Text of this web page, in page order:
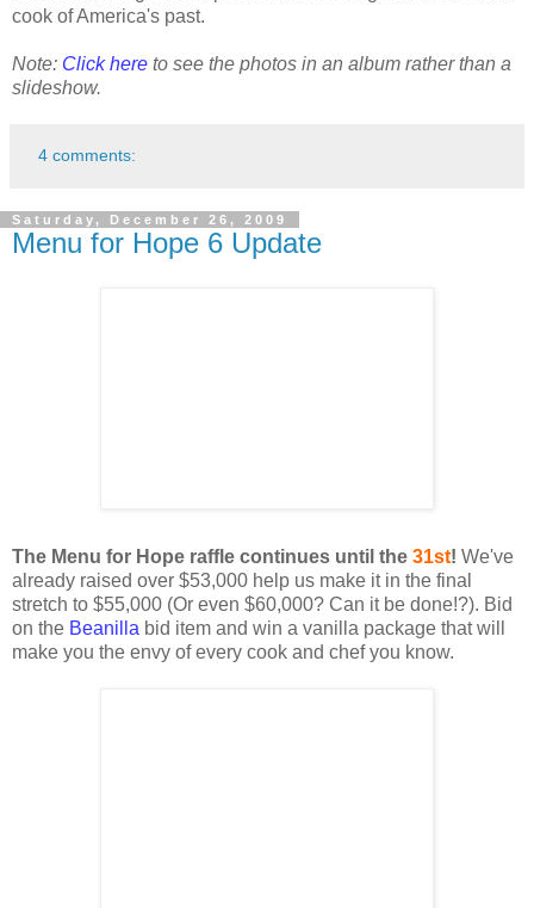
cook of America's past.
Note: Click here to see the photos in an album rather than a
slideshow.
4 comments:
Saturday, December 26, 2009
Menu for Hope 6 Update
The Menu for Hope raffle continues until the 31st! We've
already raised over $53,000 help us make it in the final
stretch to $55,000 (Or even $60,000? Can it be done!?). Bid
on the Beanilla bid item and win a vanilla package that will
make you the envy of every cook and chef you know.